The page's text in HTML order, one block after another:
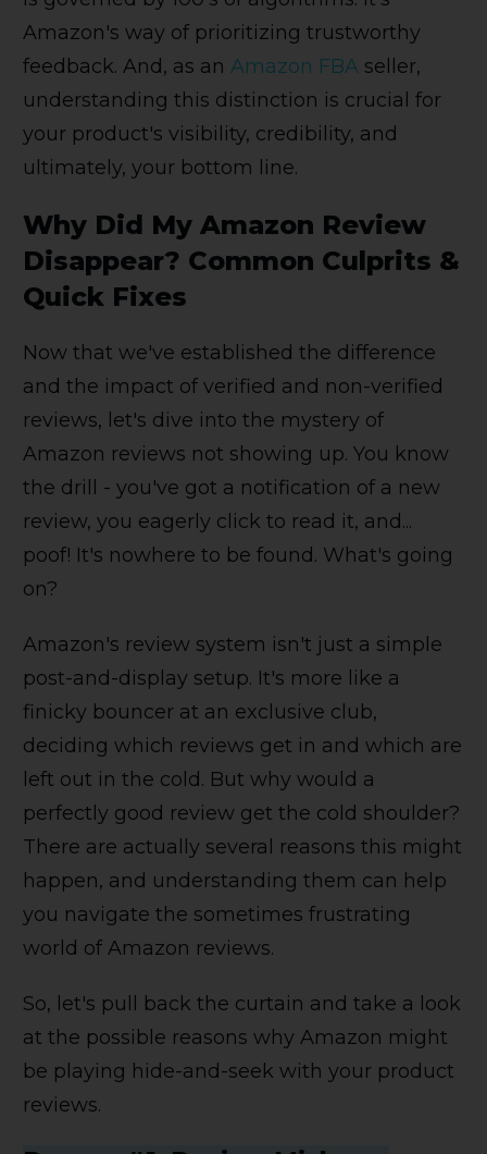
Amazon's way of prioritizing trustworthy
feedback. And, as an Amazon FBA seller,
understanding this distinction is crucial for
your product's visibility, credibility, and
ultimately, your bottom line.
Why Did My Amazon Review
Disappear? Common Culprits &
Quick Fixes
Now that we've established the difference
and the impact of verified and non-verified
reviews, let's dive into the mystery of
Amazon reviews not showing up. You know
the drill - you've got a notification of a new
review, you eagerly click to read it, and...
poof! It's nowhere to be found. What's going
on?
Amazon's review system isn't just a simple
post-and-display setup. It's more like a
finicky bouncer at an exclusive club,
deciding which reviews get in and which are
left out in the cold. But why would a
perfectly good review get the cold shoulder?
There are actually several reasons this might
happen, and understanding them can help
you navigate the sometimes frustrating
world of Amazon reviews.
So, let's pull back the curtain and take a look
at the possible reasons why Amazon might
be playing hide-and-seek with your product
reviews.